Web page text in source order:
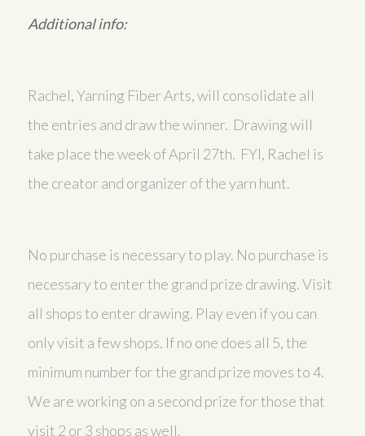
Additional info:
Rachel, Yarning Fiber Arts, will consolidate all
the entries and draw the winner. Drawing will
take place the week of April 27th. FYI, Rachel is
the creator and organizer of the yarn hunt.
No purchase is necessary to play. No purchase is
necessary to enter the grand prize drawing. Visit
all shops to enter drawing. Play even if you can
only visit a few shops. If no one does all 5, the
minimum number for the grand prize moves to 4.
We are working on a second prize for those that
visit 2 or 3 shops as well.